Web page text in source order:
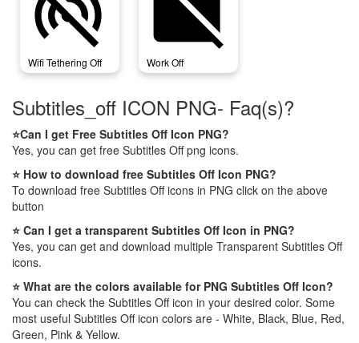
Wifi Tethering Off Work Off
Subtitles_off ICON PNG- Faq(s)?
⭐Can I get Free Subtitles Off Icon PNG?
Yes, you can get free Subtitles Off png icons.
⭐ How to download free Subtitles Off Icon PNG?
To download free Subtitles Off icons in PNG click on the above
button
⭐ Can I get a transparent Subtitles Off Icon in PNG?
Yes, you can get and download multiple Transparent Subtitles Off
icons.
⭐ What are the colors available for PNG Subtitles Off Icon?
You can check the Subtitles Off icon in your desired color. Some
most useful Subtitles Off icon colors are - White, Black, Blue, Red,
Green, Pink & Yellow.